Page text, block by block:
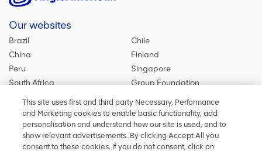
Our websites
Brazil
Chile
China
Finland
Peru
Singapore
South Africa
Group Foundation
De Beers Group
Kumba Iron Ore
United Kingdom
This site uses first and third party Necessary, Performance
and Marketing cookies to enable basic functionality, add
personalisation and understand how our site is used, and to
show relevant advertisements. By clicking Accept All you
consent to these cookies. If you do not consent, click on